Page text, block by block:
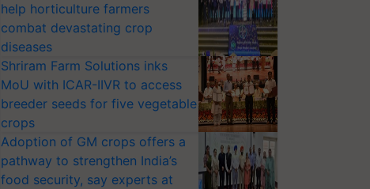
help horticulture farmers
combat devastating crop
diseases
Shriram Farm Solutions inks
MoU with ICAR-IIVR to access
breeder seeds for five vegetable
crops
Adoption of GM crops offers a
pathway to strengthen India’s
food security, say experts at